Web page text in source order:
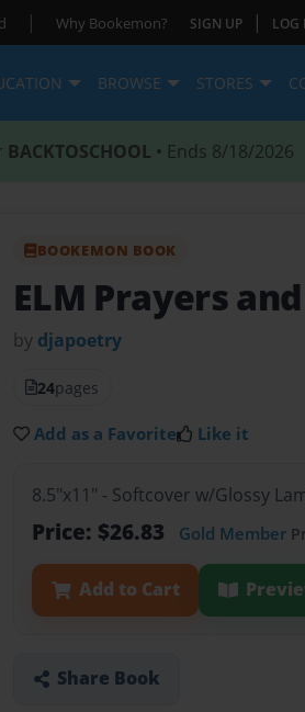
| Why Bookemon? SIGN UP | LOG
BROWSE STORES
BACKTOSCHOOL • Ends 8/18/2026
BOOKEMON BOOK
ELM Prayers
by djapoetry
24pages
Add as a Favorite Like it
8.5"x11" - Softcover w/Glossy
Price: $26.83 Gold Member
Add to Cart
Share Book